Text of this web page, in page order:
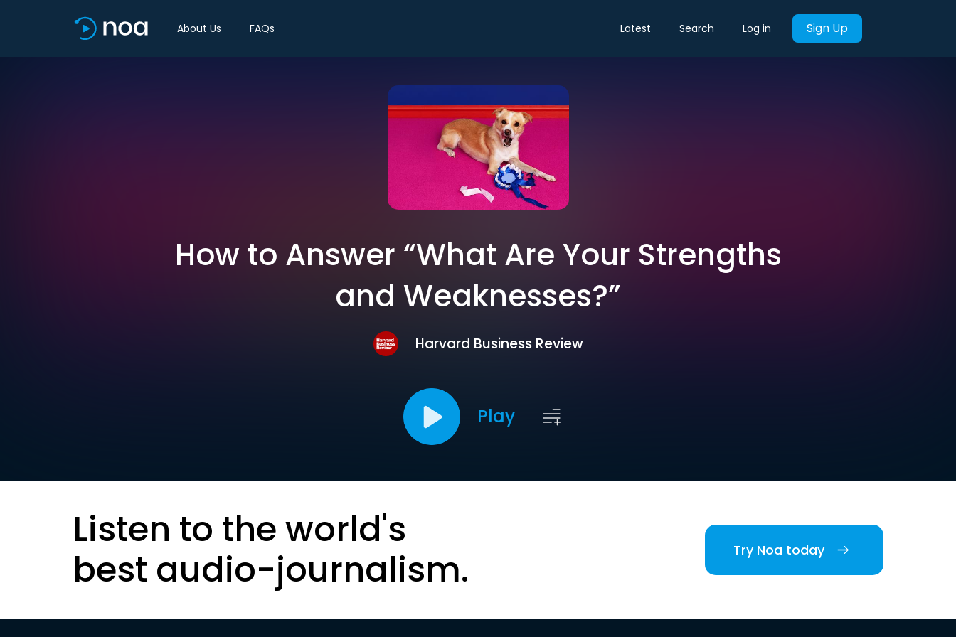
About Us FAQs Latest Search Log in Sign Up
How to Answer “What Are Your Strengths
and Weaknesses?”
Harvard Business Review
Play
Listen to the world's
best audio-journalism.
Try Noa today